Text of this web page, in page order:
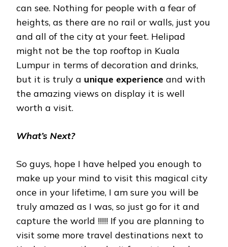
can see. Nothing for people with a fear of
heights, as there are no rail or walls, just you
and all of the city at your feet. Helipad
might not be the top rooftop in Kuala
Lumpur in terms of decoration and drinks,
but it is truly a unique experience and with
the amazing views on display it is well
worth a visit.
What’s Next?
So guys, hope I have helped you enough to
make up your mind to visit this magical city
once in your lifetime, I am sure you will be
truly amazed as I was, so just go for it and
capture the world !!!!! If you are planning to
visit some more travel destinations next to